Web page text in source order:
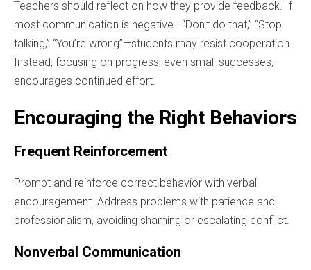
Teachers should reflect on how they provide feedback. If
most communication is negative—“Don’t do that,” “Stop
talking,” “You’re wrong”—students may resist cooperation.
Instead, focusing on progress, even small successes,
encourages continued effort.
Encouraging the Right Behaviors
Frequent Reinforcement
Prompt and reinforce correct behavior with verbal
encouragement. Address problems with patience and
professionalism, avoiding shaming or escalating conflict.
Nonverbal Communication